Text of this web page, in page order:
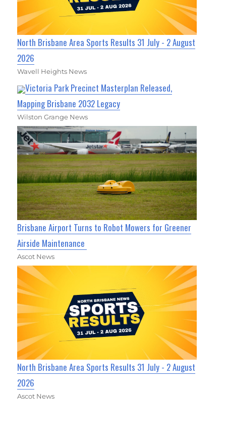
North Brisbane Area Sports Results 31 July - 2 August
2026
Wavell Heights News
Victoria Park Precinct Masterplan Released,
Mapping Brisbane 2032 Legacy
Wilston Grange News
Brisbane Airport Turns to Robot Mowers for Greener
Airside Maintenance
Ascot News
North Brisbane Area Sports Results 31 July - 2 August
2026
Ascot News